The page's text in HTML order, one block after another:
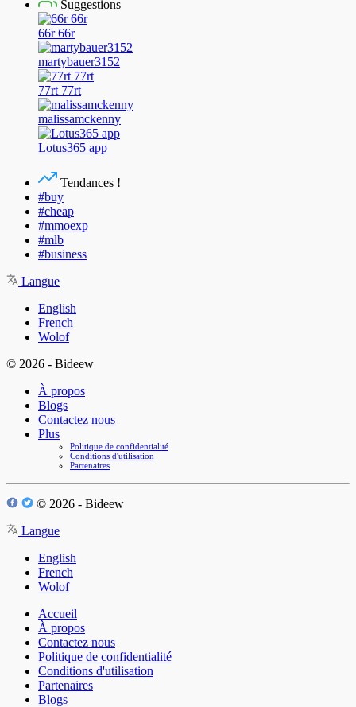
Suggestions
66r 66r
martybauer3152
77rt 77rt
malissamckenny
Lotus365 app
Tendances !
#buy
#cheap
#mmoexp
#mlb
#business
Langue
English
French
Wolof
© 2026 - Bideew
À propos
Blogs
Contactez nous
Plus
Politique de confidentialité
Conditions d'utilisation
Partenaires
© 2026 - Bideew
Langue
English
French
Wolof
Accueil
À propos
Contactez nous
Politique de confidentialité
Conditions d'utilisation
Partenaires
Blogs